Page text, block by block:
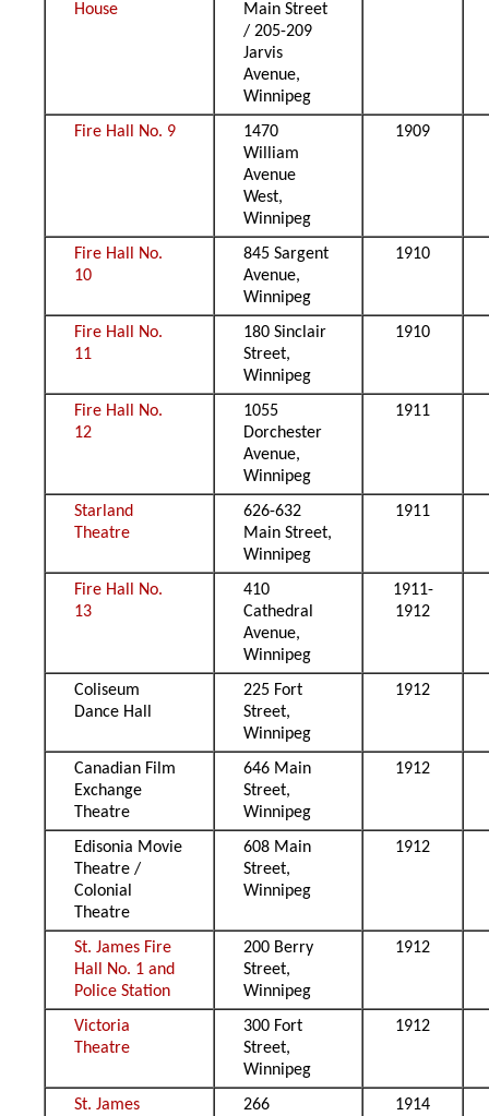
House
Main Street
/ 205-209
Jarvis
Avenue,
Winnipeg
Fire Hall No. 9
1470
William
Avenue
West,
Winnipeg
1909
Fire Hall No.
10
845 Sargent
Avenue,
Winnipeg
1910
Fire Hall No.
11
180 Sinclair
Street,
Winnipeg
1910
Fire Hall No.
12
1055
Dorchester
Avenue,
Winnipeg
1911
Starland
Theatre
626-632
Main Street,
Winnipeg
1911
Fire Hall No.
13
410
Cathedral
Avenue,
Winnipeg
1911-
1912
Coliseum
Dance Hall
225 Fort
Street,
Winnipeg
1912
Canadian Film
Exchange
Theatre
646 Main
Street,
Winnipeg
1912
Edisonia Movie
Theatre /
Colonial
Theatre
608 Main
Street,
Winnipeg
1912
St. James Fire
Hall No. 1 and
Police Station
200 Berry
Street,
Winnipeg
1912
Victoria
Theatre
300 Fort
Street,
Winnipeg
1912
St. James
266
1914